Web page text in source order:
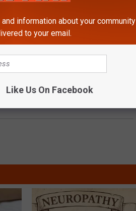
information about your community
to your email.
Like Us On Facebook